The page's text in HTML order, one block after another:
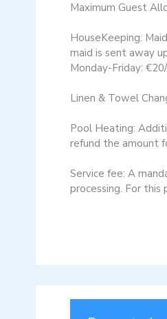
Maximum Guest
HouseKeeping:
maid is sent away
Monday-Friday:
Linen & Towel
Pool Heating:
refund the amount
Service fee: A
processing. For